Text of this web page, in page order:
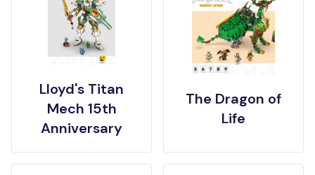
Lloyd's Titan
Mech 15th
Anniversary
The Dragon of
Life